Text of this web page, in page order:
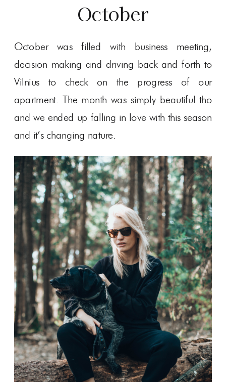
October
October was filled with business meeting,
decision making and driving back and forth to
Vilnius to check on the progress of our
apartment. The month was simply beautiful tho
and we ended up falling in love with this season
and it’s changing nature.